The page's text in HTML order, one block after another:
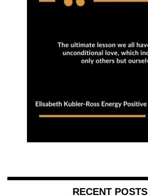
RECENT POSTS